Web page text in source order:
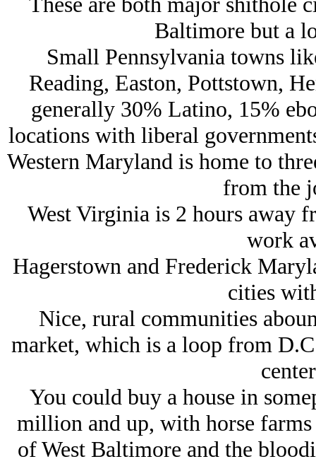
Baltimore but a
Small Pennsylvania towns
Reading, Easton, Pottstown,
generally 30% Latino, 15%
locations with liberal
Western Maryland is home to
from the
West Virginia is 2 hours away
work
Hagerstown and Frederick
cities
Nice, rural communities
market, which is a loop from
You could buy a house in
million and up, with horse
of West Baltimore and the